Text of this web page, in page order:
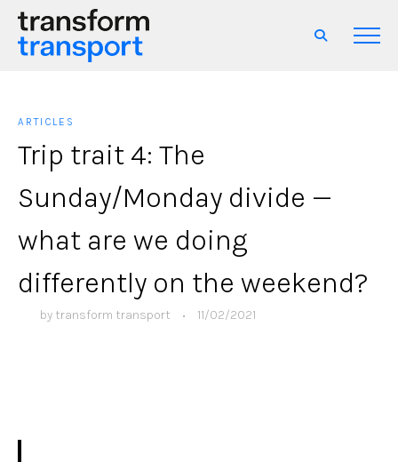
ARTICLES
Trip trait 4: The
Sunday/Monday divide —
what are we doing
differently on the weekend?
by transform transport • 11/02/2021